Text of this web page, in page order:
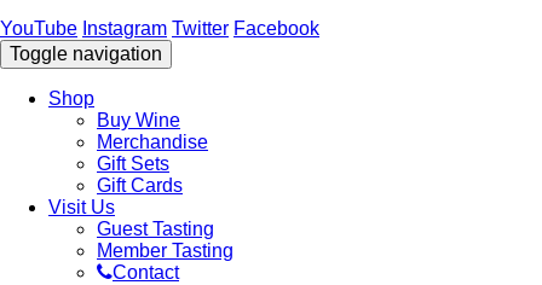
YouTube Instagram Twitter Facebook
Toggle navigation
Shop
Buy Wine
Merchandise
Gift Sets
Gift Cards
Visit Us
Guest Tasting
Member Tasting
Contact